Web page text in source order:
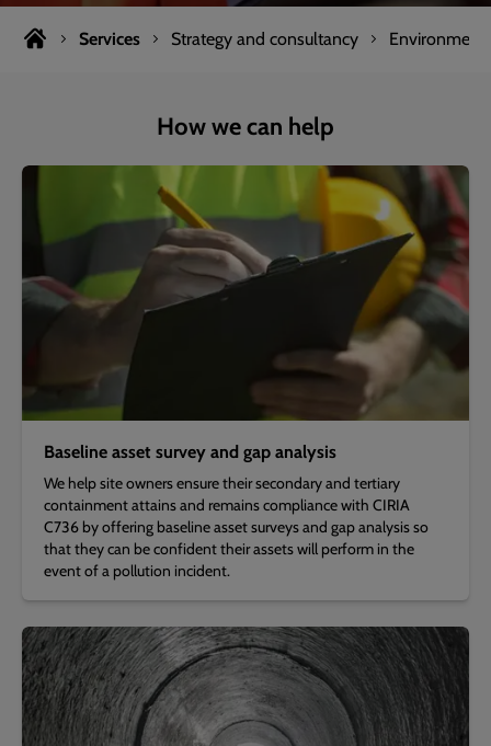
Services Strategy and consultancy
How we can help
Baseline asset survey and gap analysis
We help site owners ensure their secondary and tertiary
containment attains and remains compliance with CIRIA
C736 by offering baseline asset surveys and gap analysis so
that they can be confident their assets will perform in the
event of a pollution incident.